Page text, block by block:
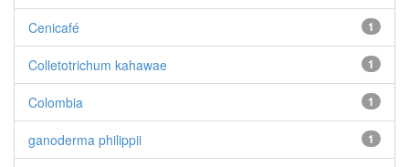
1
Cenicafé
1
Colletotrichum kahawae
1
Colombia
1
ganoderma philippii